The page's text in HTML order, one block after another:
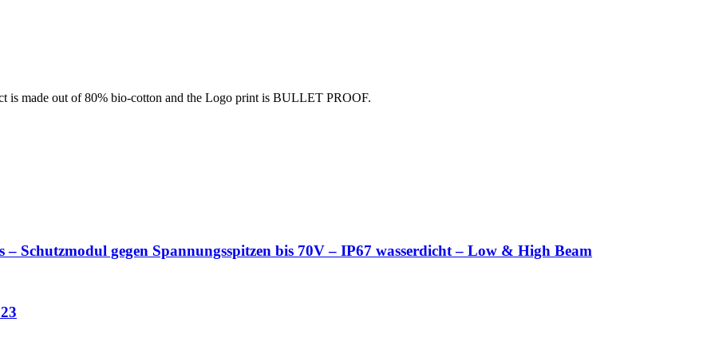
is made out of 80% bio-cotton and the Logo print is BULLET PROOF.
Schutzmodul gegen Spannungsspitzen bis 70V – IP67 wasserdicht – Low & High Beam